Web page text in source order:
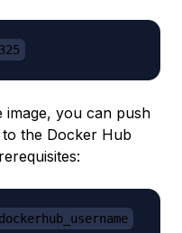
image, you can push
the Docker Hub